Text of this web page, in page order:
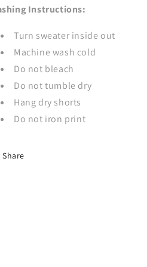
Instructions:
Turn sweater inside out
Machine wash cold
Do not bleach
Do not tumble dry
Hang dry shorts
Do not iron print
Share